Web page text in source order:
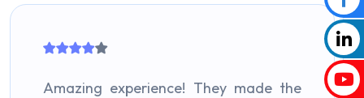
Amazing experience! They made the